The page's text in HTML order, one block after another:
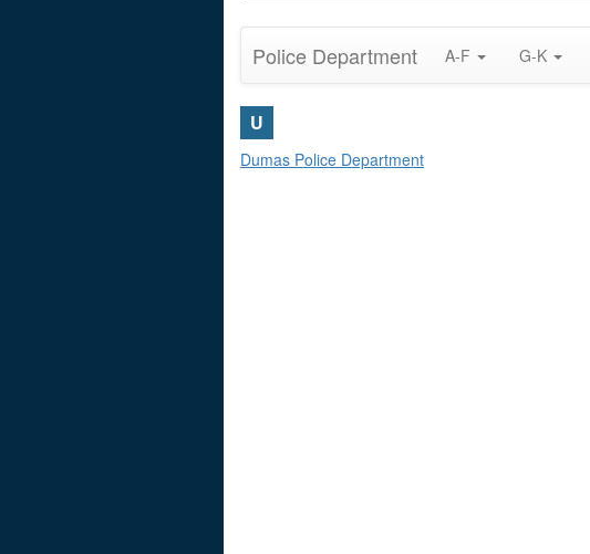
Police Department A-F G-K
U
Dumas Police Department